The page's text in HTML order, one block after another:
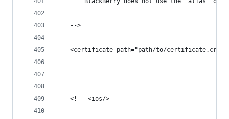
	-->
<certificate path="path/to/
	<!-- <ios/>